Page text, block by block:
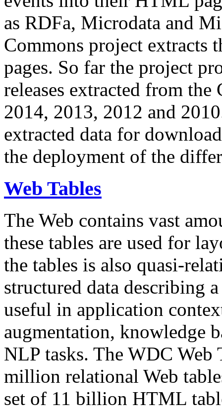
as RDFa, Microdata and
Commons project extracts
pages. So far the project
releases extracted from
2014, 2013, 2012 and
extracted data for
the deployment of the
Web Tables
The Web contains vast
these tables are used for
the tables is also quasi-
structured data describing
useful in application
augmentation, knowledge
NLP tasks. The WDC Web
million relational Web
set of 11 billion HTML